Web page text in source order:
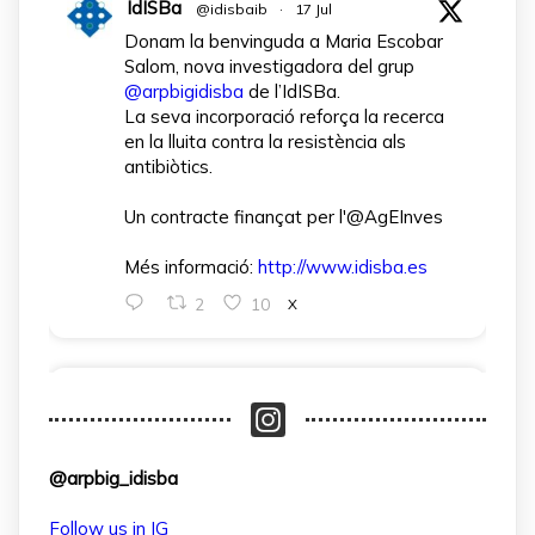
IdISBa @idisbaib · 17 Jul
Donam la benvinguda a Maria Escobar
Salom, nova investigadora del grup
@arpbigidisba de l’IdISBa.
La seva incorporació reforça la recerca
en la lluita contra la resistència als
antibiòtics.
Un contracte finançat per l'@AgEInves
Més informació: http://www.idisba.es
2 10 X
IdISBa @idisbaib ·
Salazar Londoño, que s’incorpora gràcies
@arpbig_idisba
Follow us in IG